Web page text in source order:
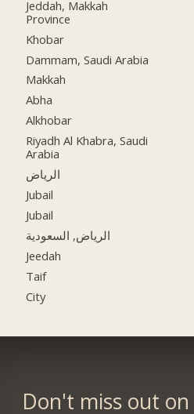
Jeddah, Makkah
Province
Khobar
Dammam, Saudi Arabia
Makkah
Abha
Alkhobar
Riyadh Al Khabra, Saudi
Arabia
الرياض
Jubail
Jubail
الرياض, السعودية
Jeedah
Taif
City
Don't miss out